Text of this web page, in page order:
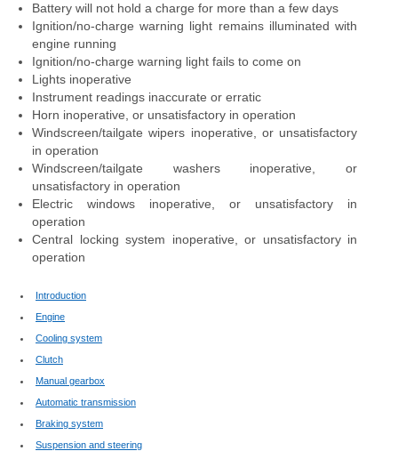
Battery will not hold a charge for more than a few days
Ignition/no-charge warning light remains illuminated with
engine running
Ignition/no-charge warning light fails to come on
Lights inoperative
Instrument readings inaccurate or erratic
Horn inoperative, or unsatisfactory in operation
Windscreen/tailgate wipers inoperative, or unsatisfactory
in operation
Windscreen/tailgate washers inoperative, or
unsatisfactory in operation
Electric windows inoperative, or unsatisfactory in
operation
Central locking system inoperative, or unsatisfactory in
operation
Introduction
Engine
Cooling system
Clutch
Manual gearbox
Automatic transmission
Braking system
Suspension and steering